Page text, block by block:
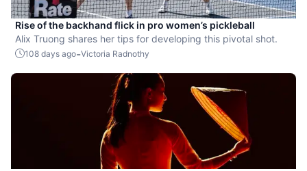
Rise of the backhand flick in pro women’s pickleball
Alix Truong shares her tips for developing this pivotal shot.
108 days ago-Victoria Radnothy